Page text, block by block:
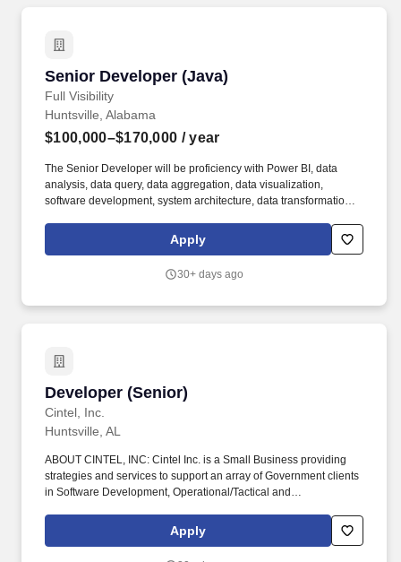
Senior Developer (Java)
Full Visibility
Senior Developer (Java)
Huntsville, Alabama
$100,000–$170,000 / year
The Senior Developer will be proficiency with Power BI, data
analysis, data query, data aggregation, data visualization,
software development, system architecture, data transformation,
Tysons, VA â with locations in Chantilly, VA, Quantico, VA, and
Huntsville, AL â we have specialized experience supporting
required to overcome challenges in these environments.
Apply
30+ days ago
Developer (Senior)
Cintel, Inc.
Developer (Senior)
Huntsville, AL
ABOUT CINTEL, INC: Cintel Inc. is a Small Business providing
strategies and services to support an array of Government clients
in Software Development, Operational/Tactical and
Simulation, Data Science, and Programmatic support. We place a
lot of trust in our team members to develop technical solutions for
Apply